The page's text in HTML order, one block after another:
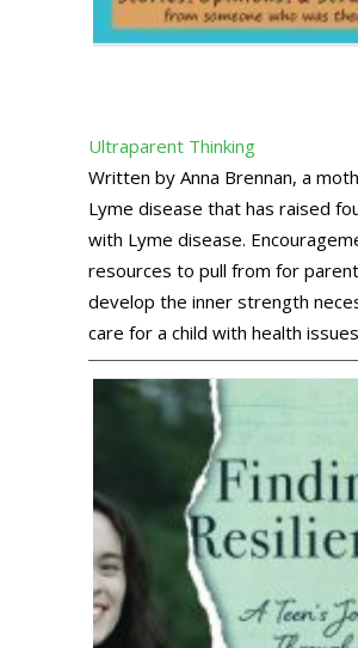
Ultraparent Thinking
Written by Anna Brennan, a
Lyme disease that has raised
with Lyme disease.
resources to pull from for
develop the inner strength
care for a child with health